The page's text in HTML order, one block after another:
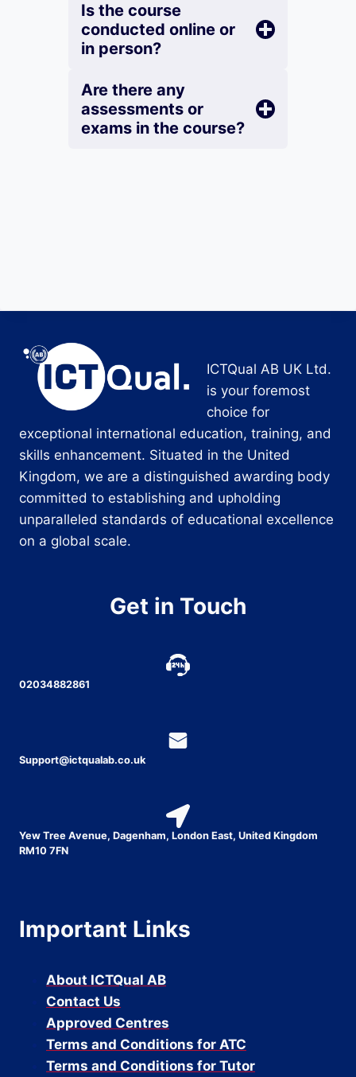
Is the course
conducted online or
in person?
Are there any
assessments or
exams in the course?
ICTQual AB UK Ltd.
is your foremost
choice for
exceptional international education, training, and
skills enhancement. Situated in the United
Kingdom, we are a distinguished awarding body
committed to establishing and upholding
unparalleled standards of educational excellence
on a global scale.
Get in Touch
02034882861
Support@ictqualab.co.uk
Yew Tree Avenue, Dagenham, London East, United Kingdom
RM10 7FN
Important Links
About ICTQual AB
Contact Us
Approved Centres
Terms and Conditions for ATC
Terms and Conditions for Tutor